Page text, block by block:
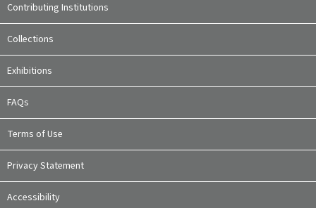
Contributing Institutions
Collections
Exhibitions
FAQs
Terms of Use
Privacy Statement
Accessibility